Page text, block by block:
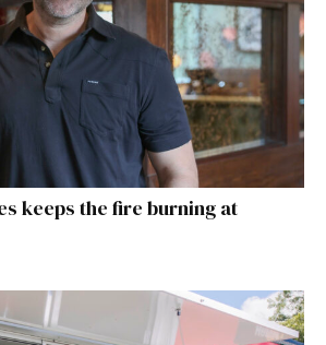
keeps the fire burning at